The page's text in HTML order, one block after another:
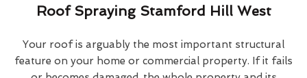
Roof Spraying Stamford Hill West
Your roof is arguably the most important structural
feature on your home or commercial property. If it fails